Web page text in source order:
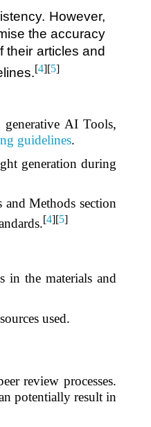
However,
the accuracy
their articles and
[4][5]
AI Tools,
guidelines.
generation during
Methods section
[4][5]
in the materials and
used.
review processes.
potentially result in